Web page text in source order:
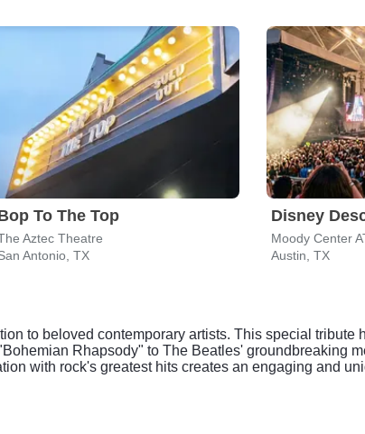
To The Top
Aztec Theatre
Antonio, TX
Moody Center
Austin, TX
to beloved contemporary artists. This special tribute
Rhapsody" to The Beatles' groundbreaking
with rock's greatest hits creates an engaging and